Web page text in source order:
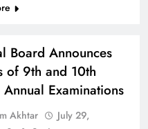
Strategy Deserves
Board Announces
of 9th and 10th
Examinations
Akhtar
July 29,